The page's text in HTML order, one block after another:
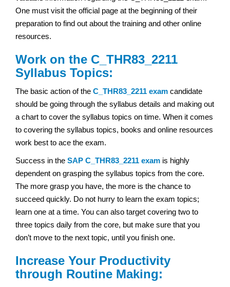
One must visit the official page at the beginning of their
preparation to find out about the training and other online
resources.
Work on the C_THR83_2211
Syllabus Topics:
The basic action of the C_THR83_2211 exam candidate
should be going through the syllabus details and making out
a chart to cover the syllabus topics on time. When it comes
to covering the syllabus topics, books and online resources
work best to ace the exam.
Success in the SAP C_THR83_2211 exam is highly
dependent on grasping the syllabus topics from the core.
The more grasp you have, the more is the chance to
succeed quickly. Do not hurry to learn the exam topics;
learn one at a time. You can also target covering two to
three topics daily from the core, but make sure that you
don’t move to the next topic, until you finish one.
Increase Your Productivity
through Routine Making: